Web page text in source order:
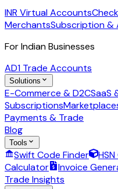
INR Virtual Accounts
MerchantsSubscription &
For Indian Businesses
AD1 Trade Accounts
Solutions
E-Commerce & D2CSaaS
Subscriptions
Payments & Trade
Blog
Tools
Swift Code Finder
Calculator
Invoice
Trade Insights